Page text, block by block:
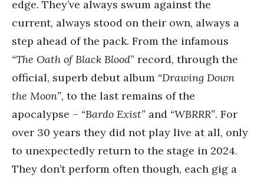
edge. They’ve always swum against the
current, always stood on their own, always a
step ahead of the pack. From the infamous
“The Oath of Black Blood” record, through the
official, superb debut album “Drawing Down
the Moon”, to the last remains of the
apocalypse – “Bardo Exist” and “WBRRR”. For
over 30 years they did not play live at all, only
to unexpectedly return to the stage in 2024.
They don’t perform often though, each gig a